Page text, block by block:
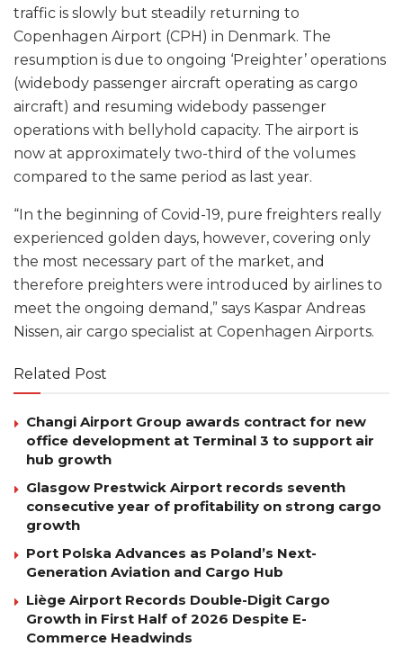
traffic is slowly but steadily returning to
Copenhagen Airport (CPH) in Denmark. The
resumption is due to ongoing ‘Preighter’ operations
(widebody passenger aircraft operating as cargo
aircraft) and resuming widebody passenger
operations with bellyhold capacity. The airport is
now at approximately two-third of the volumes
compared to the same period as last year.
“In the beginning of Covid-19, pure freighters really
experienced golden days, however, covering only
the most necessary part of the market, and
therefore preighters were introduced by airlines to
meet the ongoing demand,” says Kaspar Andreas
Nissen, air cargo specialist at Copenhagen Airports.
Related Post
Changi Airport Group awards contract for new
office development at Terminal 3 to support air
hub growth
Glasgow Prestwick Airport records seventh
consecutive year of profitability on strong cargo
growth
Port Polska Advances as Poland’s Next-
Generation Aviation and Cargo Hub
Liège Airport Records Double-Digit Cargo
Growth in First Half of 2026 Despite E-
Commerce Headwinds